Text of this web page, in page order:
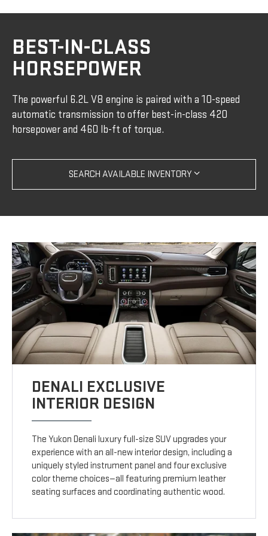
BEST-IN-CLASS
HORSEPOWER
The powerful 6.2L V8 engine is paired with a 10-speed
automatic transmission to offer best-in-class 420
horsepower and 460 lb-ft of torque.
SEARCH AVAILABLE INVENTORY
DENALI EXCLUSIVE
INTERIOR DESIGN
The Yukon Denali luxury full-size SUV upgrades your
experience with an all-new interior design, including a
uniquely styled instrument panel and four exclusive
color theme choices—all featuring premium leather
seating surfaces and coordinating authentic wood.